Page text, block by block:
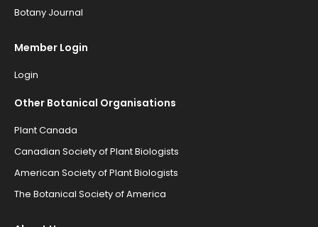
Botany Journal
Member Login
Login
Other Botanical Organisations
Plant Canada
Canadian Society of Plant Biologists
American Society of Plant Biologists
The Botanical Society of America